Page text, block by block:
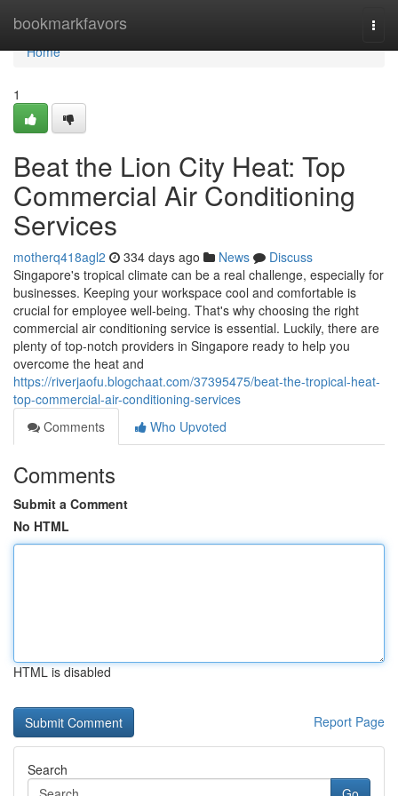
bookmarkfavors
Home
Home
1
Beat the Lion City Heat: Top
Commercial Air Conditioning
Services
motherq418agl2 334 days ago News
Discuss
Singapore's tropical climate can be a real challenge, especially for
businesses. Keeping your workspace cool and comfortable is
crucial for employee well-being. That's why choosing the right
commercial air conditioning service is essential. Luckily, there are
plenty of top-notch providers in Singapore ready to help you
overcome the heat and
https://riverjaofu.blogchaat.com/37395475/beat-the-tropical-heat-
top-commercial-air-conditioning-services
Comments
Who Upvoted
Comments
Submit a Comment
No HTML
HTML is disabled
Report Page
Search